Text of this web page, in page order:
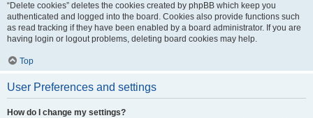
“Delete cookies” deletes the cookies created by phpBB which keep you
authenticated and logged into the board. Cookies also provide functions such
as read tracking if they have been enabled by a board administrator. If you are
having login or logout problems, deleting board cookies may help.
Top
User Preferences and settings
How do I change my settings?